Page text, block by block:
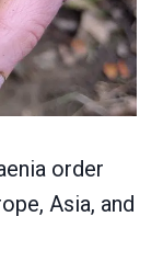
order
Asia, and